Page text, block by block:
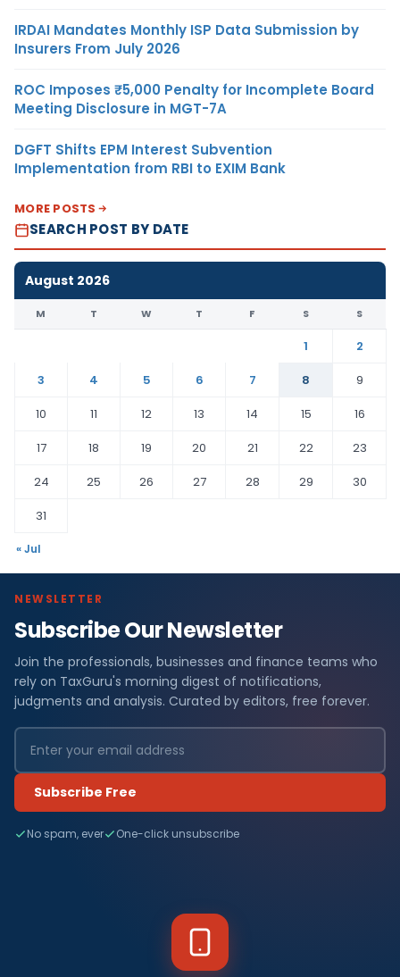
IRDAI Mandates Monthly ISP Data Submission by
Insurers From July 2026
ROC Imposes ₹5,000 Penalty for Incomplete Board
Meeting Disclosure in MGT-7A
DGFT Shifts EPM Interest Subvention
Implementation from RBI to EXIM Bank
MORE POSTS
SEARCH POST BY DATE
August 2026
M T W T F S S
1
2
3
4 5 6 7 8
9
10
11 12 13 14 15
16
17
18 19 20 21 22
23
24
25 26 27 28 29
30
31
« Jul
NEWSLETTER
Subscribe Our Newsletter
Join the professionals, businesses and finance teams who
rely on TaxGuru's morning digest of notifications,
judgments and analysis. Curated by editors, free forever.
Subscribe Free
No spam, ever One-click unsubscribe